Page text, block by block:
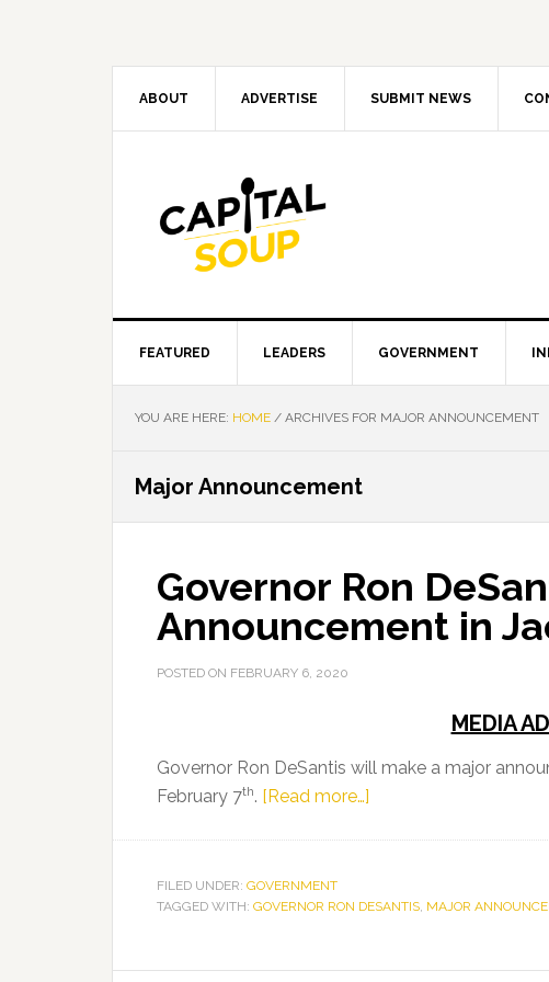
ABOUT ADVERTISE SUBMIT NEWS
FEATURED LEADERS GOVERNMENT
YOU ARE HERE: HOME / ARCHIVES FOR MAJOR ANNOUNCEMENT
Major Announcement
Governor Ron
Announcement in
POSTED ON FEBRUARY 6, 2020
MEDIA
Governor Ron DeSantis will make a major
February 7th. [Read more…]
to
a
FILED UNDER: GOVERNMENT
TAGGED WITH: GOVERNOR RON DESANTIS, MAJOR